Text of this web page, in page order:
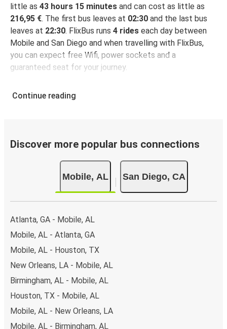
little as 43 hours 15 minutes and can cost as little as
216,95 €. The first bus leaves at 02:30 and the last bus
leaves at 22:30. FlixBus runs 4 rides each day between
Mobile and San Diego and when travelling with FlixBus,
you can expect free Wifi, power sockets and a
guaranteed seat for your journey.
Continue reading
Discover more popular bus connections
Mobile, AL San Diego, CA
Atlanta, GA - Mobile, AL
Mobile, AL - Atlanta, GA
Mobile, AL - Houston, TX
New Orleans, LA - Mobile, AL
Birmingham, AL - Mobile, AL
Houston, TX - Mobile, AL
Mobile, AL - New Orleans, LA
Mobile, AL - Birmingham, AL